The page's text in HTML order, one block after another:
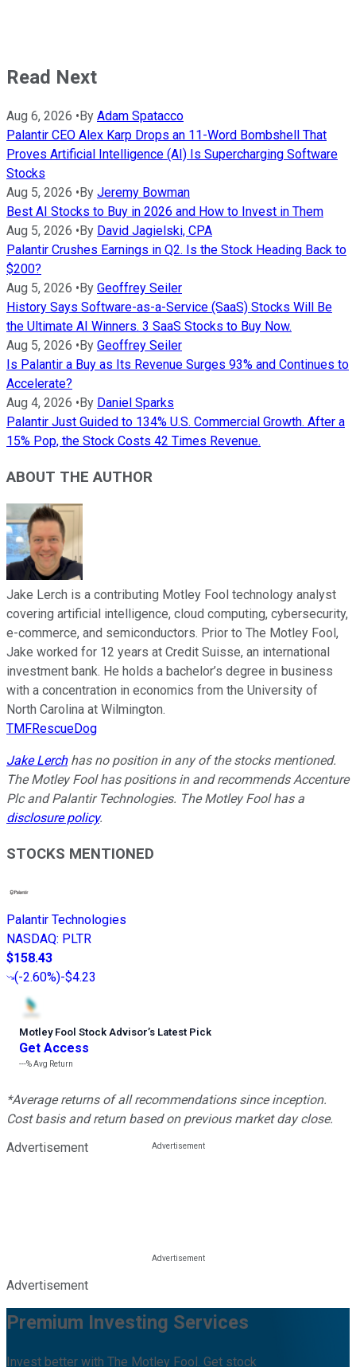
Read Next
Aug 6, 2026 • By Adam Spatacco
Palantir CEO Alex Karp Drops an 11-Word Bombshell That
Proves Artificial Intelligence (AI) Is Supercharging Software
Stocks
Aug 5, 2026 • By Jeremy Bowman
Best AI Stocks to Buy in 2026 and How to Invest in Them
Aug 5, 2026 • By David Jagielski, CPA
Palantir Crushes Earnings in Q2. Is the Stock Heading Back to
$200?
Aug 5, 2026 • By Geoffrey Seiler
History Says Software-as-a-Service (SaaS) Stocks Will Be
the Ultimate AI Winners. 3 SaaS Stocks to Buy Now.
Aug 5, 2026 • By Geoffrey Seiler
Is Palantir a Buy as Its Revenue Surges 93% and Continues to
Accelerate?
Aug 4, 2026 • By Daniel Sparks
Palantir Just Guided to 134% U.S. Commercial Growth. After a
15% Pop, the Stock Costs 42 Times Revenue.
ABOUT THE AUTHOR
Jake Lerch is a contributing Motley Fool technology analyst
covering artificial intelligence, cloud computing, cybersecurity,
e-commerce, and semiconductors. Prior to The Motley Fool,
Jake worked for 12 years at Credit Suisse, an international
investment bank. He holds a bachelor’s degree in business
with a concentration in economics from the University of
North Carolina at Wilmington.
TMFRescueDog
Jake Lerchhas no position in any of the stocks mentioned.
The Motley Fool has positions in and recommends Accenture
Plc and Palantir Technologies. The Motley Fool has a
disclosure policy.
STOCKS MENTIONED
Palantir Technologies
NASDAQ: PLTR
$158.43
(-2.60%)-$4.23
Motley Fool Stock Advisor’s Latest Pick
Get Access
---%Avg Return
*Average returns of all recommendations since inception.
Cost basis and return based on previous market day close.
Advertisement
Advertisement
Premium Investing Services
Invest better with The Motley Fool. Get stock